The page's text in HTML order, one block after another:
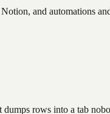
and automations
rows into a tab